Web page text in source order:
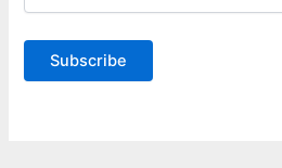
i
A
Subscribe